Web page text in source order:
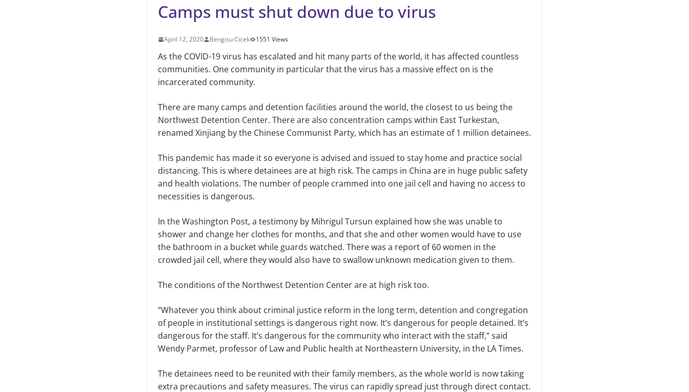
Camps must shut down due to virus
April 12, 2020 Bengisu Cicek 1551 Views
As the COVID-19 virus has escalated and hit many parts of the world, it has affected countless
communities. One community in particular that the virus has a massive effect on is the
incarcerated community.
There are many camps and detention facilities around the world, the closest to us being the
Northwest Detention Center. There are also concentration camps within East Turkestan,
renamed Xinjiang by the Chinese Communist Party, which has an estimate of 1 million detainees.
This pandemic has made it so everyone is advised and issued to stay home and practice social
distancing. This is where detainees are at high risk. The camps in China are in huge public safety
and health violations. The number of people crammed into one jail cell and having no access to
necessities is dangerous.
In the Washington Post, a testimony by Mihrigul Tursun explained how she was unable to
shower and change her clothes for months, and that she and other women would have to use
the bathroom in a bucket while guards watched. There was a report of 60 women in the
crowded jail cell, where they would also have to swallow unknown medication given to them.
The conditions of the Northwest Detention Center are at high risk too.
“Whatever you think about criminal justice reform in the long term, detention and congregation
of people in institutional settings is dangerous right now. It’s dangerous for people detained. It’s
dangerous for the staff. It’s dangerous for the community who interact with the staff,” said
Wendy Parmet, professor of Law and Public health at Northeastern University, in the LA Times.
The detainees need to be reunited with their family members, as the whole world is now taking
extra precautions and safety measures. The virus can rapidly spread just through direct contact.